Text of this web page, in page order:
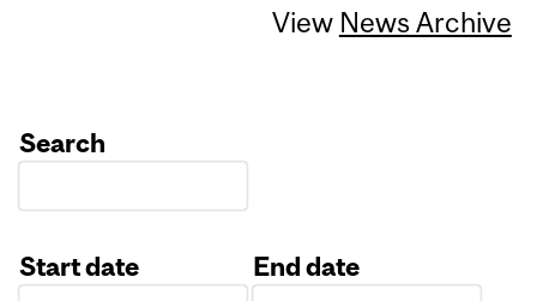
View News Archive
Search
Start date
End date